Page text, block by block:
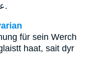
عملوا لاجلي يقول السيد الرب.
für sein Werch
haat, sait dyr